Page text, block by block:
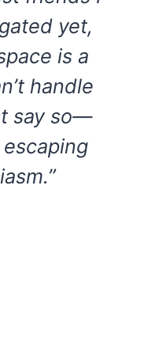
yet,
is a
handle
say so—